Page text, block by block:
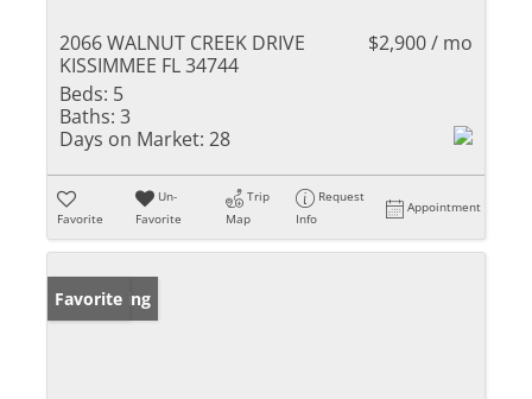
2066 WALNUT CREEK DRIVE
KISSIMMEE FL 34744
$2,900 / mo
Beds: 5
Baths: 3
Days on Market: 28
Favorite
Un-
Favorite
Trip
Map
Request
Info
Appointment
New Listing
Favorite